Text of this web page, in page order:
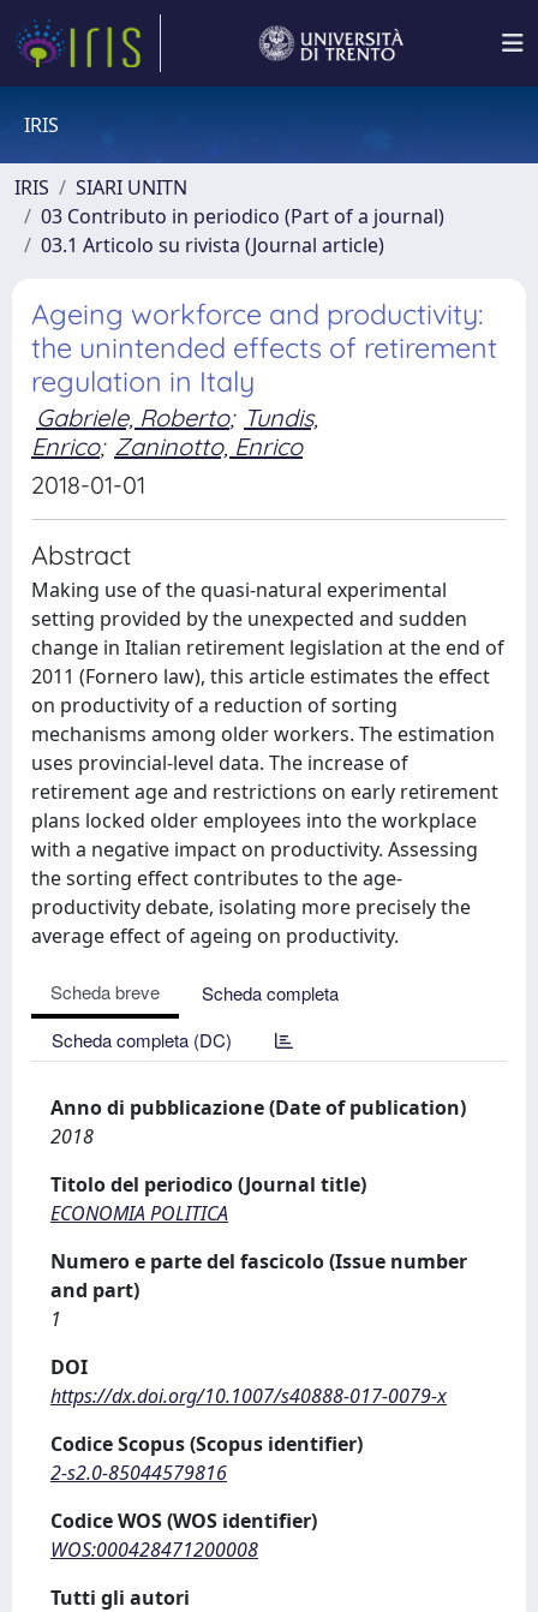
IRIS
IRIS
SIARI UNITN
03 Contributo in periodico (Part of a journal)
03.1 Articolo su rivista (Journal article)
Ageing workforce and productivity:
the unintended effects of retirement
regulation in Italy
Gabriele, Roberto; Tundis,
Enrico; Zaninotto, Enrico
2018-01-01
Abstract
Making use of the quasi-natural experimental
setting provided by the unexpected and sudden
change in Italian retirement legislation at the end of
2011 (Fornero law), this article estimates the effect
on productivity of a reduction of sorting
mechanisms among older workers. The estimation
uses provincial-level data. The increase of
retirement age and restrictions on early retirement
plans locked older employees into the workplace
with a negative impact on productivity. Assessing
the sorting effect contributes to the age-
productivity debate, isolating more precisely the
average effect of ageing on productivity.
Scheda breve
Scheda completa
Scheda completa (DC)
Anno di pubblicazione (Date of publication)
2018
Titolo del periodico (Journal title)
ECONOMIA POLITICA
Numero e parte del fascicolo (Issue number
and part)
1
DOI
https://dx.doi.org/10.1007/s40888-017-0079-x
Codice Scopus (Scopus identifier)
2-s2.0-85044579816
Codice WOS (WOS identifier)
WOS:000428471200008
Tutti gli autori